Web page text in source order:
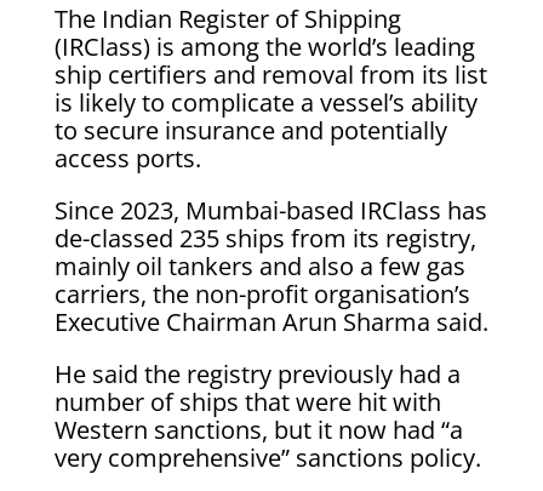
The Indian Register of Shipping
(IRClass) ‌is among the world’s leading
ship certifiers and removal from its list
is likely to complicate a vessel’s ability
to secure insurance and potentially
access ports.
Since 2023, Mumbai-based IRClass has
de-classed 235 ships from its registry,
mainly oil ​tankers and also a few gas
carriers, the non-profit organisation’s
Executive Chairman Arun Sharma said.
He ​said the registry previously had a
number of ships that were hit with
⁠Western sanctions, but it now had “a
very comprehensive” sanctions policy.